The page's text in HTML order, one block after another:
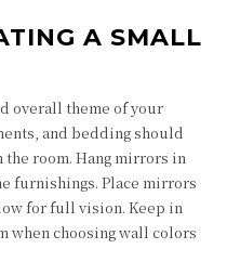
A SMALL
overall theme of your
and bedding should
room. Hang mirrors in
furnishings. Place mirrors
for full vision. Keep in
when choosing wall colors